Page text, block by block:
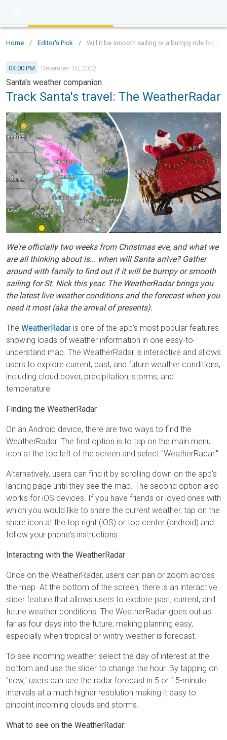
Home / Editor's Pick / Will it be smooth sailing or a bumpy ride for
04:00 PM December 10, 2022
Santa's weather companion
Track Santa's travel: The WeatherRadar
We're officially two weeks from Christmas eve, and what we
are all thinking about is... when will Santa arrive? Gather
around with family to find out if it will be bumpy or smooth
sailing for St. Nick this year. The WeatherRadar brings you
the latest live weather conditions and the forecast when you
need it most (aka the arrival of presents).
The WeatherRadar is one of the app's most popular features
showing loads of weather information in one easy-to-
understand map. The WeatherRadar is interactive and allows
users to explore current, past, and future weather conditions,
including cloud cover, precipitation, storms, and
temperature.
Finding the WeatherRadar
On an Android device, there are two ways to find the
WeatherRadar. The first option is to tap on the main menu
icon at the top left of the screen and select "WeatherRadar."
Alternatively, users can find it by scrolling down on the app's
landing page until they see the map. The second option also
works for iOS devices. If you have friends or loved ones with
which you would like to share the current weather, tap on the
share icon at the top right (iOS) or top center (android) and
follow your phone's instructions.
Interacting with the WeatherRadar
Once on the WeatherRadar, users can pan or zoom across
the map. At the bottom of the screen, there is an interactive
slider feature that allows users to explore past, current, and
future weather conditions. The WeatherRadar goes out as
far as four days into the future, making planning easy,
especially when tropical or wintry weather is forecast.
To see incoming weather, select the day of interest at the
bottom and use the slider to change the hour. By tapping on
"now," users can see the radar forecast in 5 or 15-minute
intervals at a much higher resolution making it easy to
pinpoint incoming clouds and storms.
What to see on the WeatherRadar: